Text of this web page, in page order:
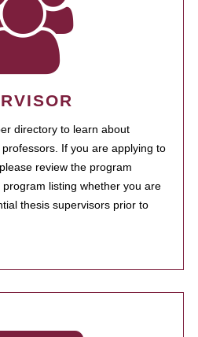
directory to learn about
If you are applying to
review the program
listing whether you are
thesis supervisors prior to